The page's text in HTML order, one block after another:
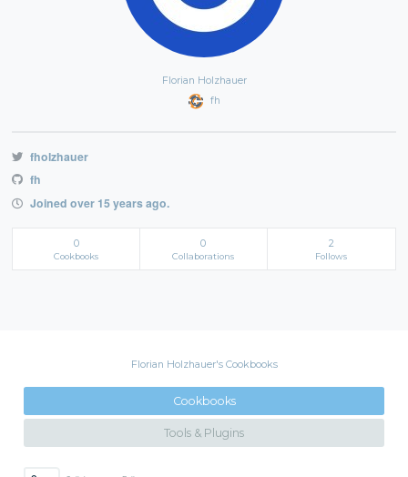
Florian Holzhauer
fh
fholzhauer
fh
Joined over 15 years ago.
0
Cookbooks
0
Collaborations
2
Follows
Florian Holzhauer's Cookbooks
Cookbooks
Tools & Plugins